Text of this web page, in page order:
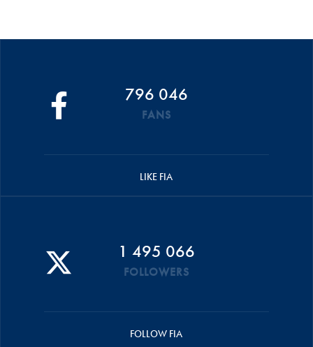
796 046
FANS
LIKE FIA
1 495 066
FOLLOWERS
FOLLOW FIA